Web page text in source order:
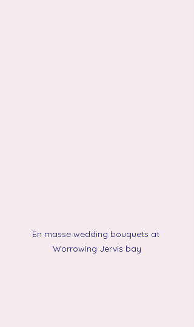
En masse wedding bouquets at
Worrowing Jervis bay